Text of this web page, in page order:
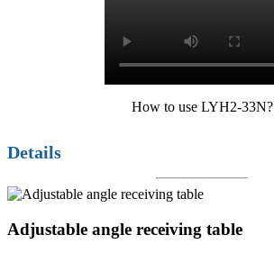
How to use LYH2-33N?
Details
Adjustable angle receiving table